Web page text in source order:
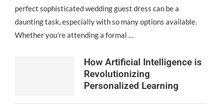
perfect sophisticated wedding guest dress can be a
daunting task, especially with so many options available.
Whether you’re attending a formal …
How Artificial Intelligence is
Revolutionizing
Personalized Learning